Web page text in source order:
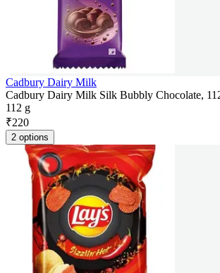
Cadbury Dairy Milk
Cadbury Dairy Milk Silk Bubbly Chocolate,
112 g
₹220
2 options